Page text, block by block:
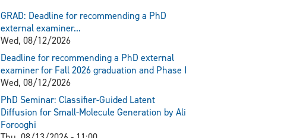
GRAD: Deadline for recommending a PhD
external examiner...
Wed, 08/12/2026
Deadline for recommending a PhD external
examiner for Fall 2026 graduation and Phase I
Wed, 08/12/2026
PhD Seminar: Classifier-Guided Latent
Diffusion for Small-Molecule Generation by Ali
Forooghi